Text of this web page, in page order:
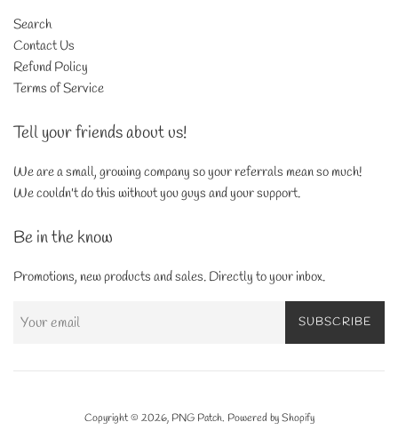
Search
Contact Us
Refund Policy
Terms of Service
Tell your friends about us!
We are a small, growing company so your referrals mean so much!
We couldn't do this without you guys and your support.
Be in the know
Promotions, new products and sales. Directly to your inbox.
SUBSCRIBE
Copyright © 2026, PNG Patch. Powered by Shopify